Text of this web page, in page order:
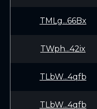
TMLg...66Bx
TWph...42ix
TLbW...4qfb
TLbW...4qfb